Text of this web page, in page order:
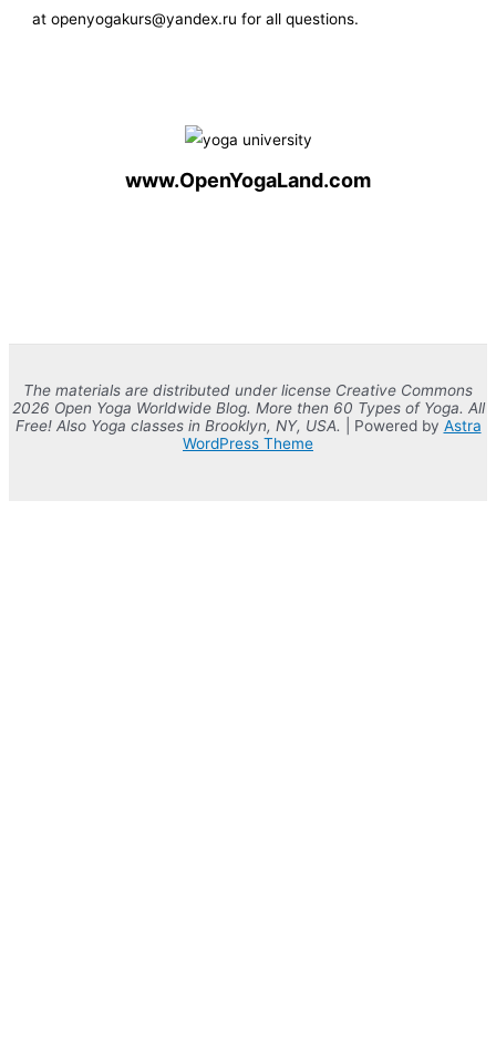
at openyogakurs@yandex.ru for all questions.
www.OpenYogaLand.com
The materials are distributed under license Creative Commons
2026 Open Yoga Worldwide Blog. More then 60 Types of Yoga. All
Free! Also Yoga classes in Brooklyn, NY, USA. | Powered by Astra
WordPress Theme